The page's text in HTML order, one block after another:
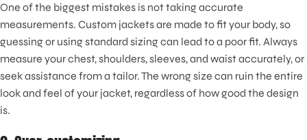
One of the biggest mistakes is not taking accurate
measurements. Custom jackets are made to fit your body, so
guessing or using standard sizing can lead to a poor fit. Always
measure your chest, shoulders, sleeves, and waist accurately, or
seek assistance from a tailor. The wrong size can ruin the entire
look and feel of your jacket, regardless of how good the design
is.